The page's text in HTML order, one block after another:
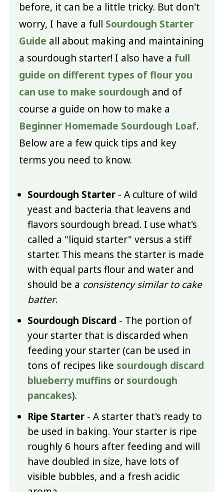
before, it can be a little tricky. But don't
worry, I have a full Sourdough Starter
Guide all about making and maintaining
a sourdough starter! I also have a full
guide on different types of flour you
can use to make sourdough and of
course a guide on how to make a
Beginner Homemade Sourdough Loaf.
Below are a few quick tips and key
terms you need to know.
Sourdough Starter- A culture of wild
yeast and bacteria that leavens and
flavors sourdough bread. I use what's
called a "liquid starter" versus a stiff
starter. This means the starter is made
with equal parts flour and water and
should be a consistency similar to cake
batter.
Sourdough Discard - The portion of
your starter that is discarded when
feeding your starter (can be used in
tons of recipes like sourdough discard
blueberry muffins or sourdough
pancakes).
Ripe Starter- A starter that's ready to
be used in baking. Your starter is ripe
roughly 6 hours after feeding and will
have doubled in size, have lots of
visible bubbles, and a fresh acidic